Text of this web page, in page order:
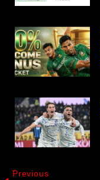
Previous